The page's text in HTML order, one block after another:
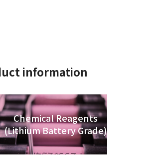
information
Chemical Reagents
(Lithium Battery Grade)